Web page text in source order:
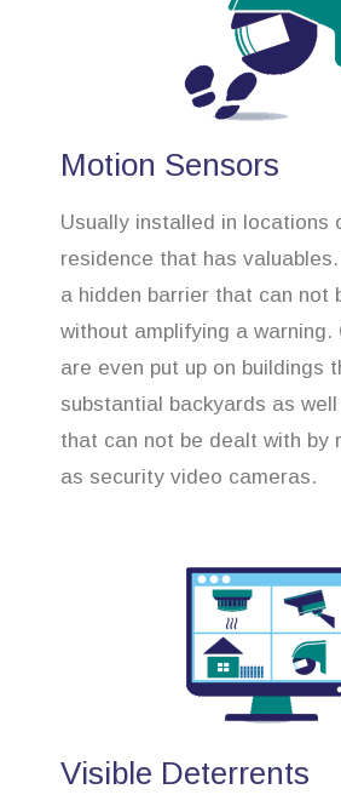
Motion Sensors
Usually installed in locations
residence that has
a hidden barrier that can not
without amplifying a warning.
are even put up on buildings
substantial backyards as
that can not be dealt with by
as security video cameras.
Visible Deterrents